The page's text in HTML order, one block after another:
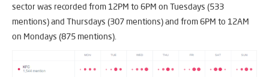
sector was recorded from 12PM to 6PM on Tuesdays (533
mentions) and Thursdays (307 mentions) and from 6PM to 12AM
on Mondays (875 mentions).